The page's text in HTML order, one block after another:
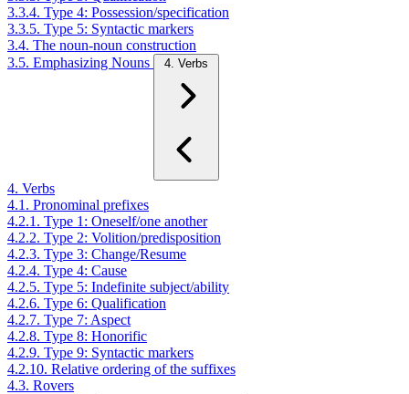
3.3.4. Type 4: Possession/specification
3.3.5. Type 5: Syntactic markers
3.4. The noun-noun construction
3.5. Emphasizing Nouns
4. Verbs
4. Verbs
4.1. Pronominal prefixes
4.2.1. Type 1: Oneself/one another
4.2.2. Type 2: Volition/predisposition
4.2.3. Type 3: Change/Resume
4.2.4. Type 4: Cause
4.2.5. Type 5: Indefinite subject/ability
4.2.6. Type 6: Qualification
4.2.7. Type 7: Aspect
4.2.8. Type 8: Honorific
4.2.9. Type 9: Syntactic markers
4.2.10. Relative ordering of the suffixes
4.3. Rovers